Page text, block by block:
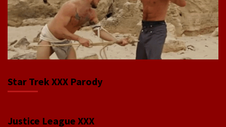
Star Trek XXX Parody
Justice League XXX